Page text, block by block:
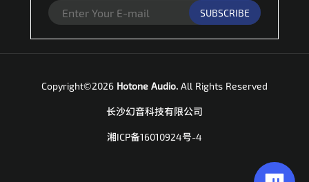
SUBSCRIBE
Copyright©2026 Hotone Audio. All Rights Reserved
长沙幻音科技有限公司
湘ICP备16010924号-4